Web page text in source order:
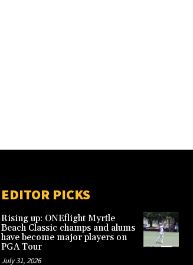
EDITOR PICKS
Rising up: ONEflight Myrtle
Beach Classic champs and alums
have become major players on
PGA Tour
July 31, 2026